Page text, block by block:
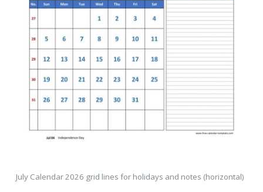
July Calendar 2026 grid lines for holidays and notes (horizontal)